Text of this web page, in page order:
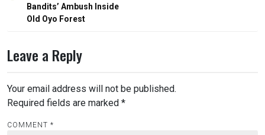
Bandits’ Ambush Inside
Old Oyo Forest
Leave a Reply
Your email address will not be published.
Required fields are marked *
COMMENT *